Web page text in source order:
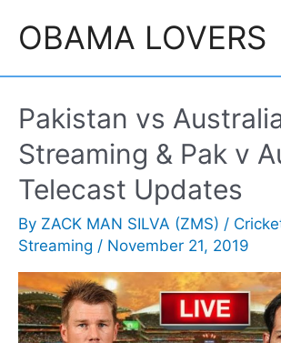
OBAMA LOVERS
Pakistan vs
Streaming & Pak v
Telecast Updates
By ZACK MAN SILVA (ZMS) /
Streaming / November 21, 2019